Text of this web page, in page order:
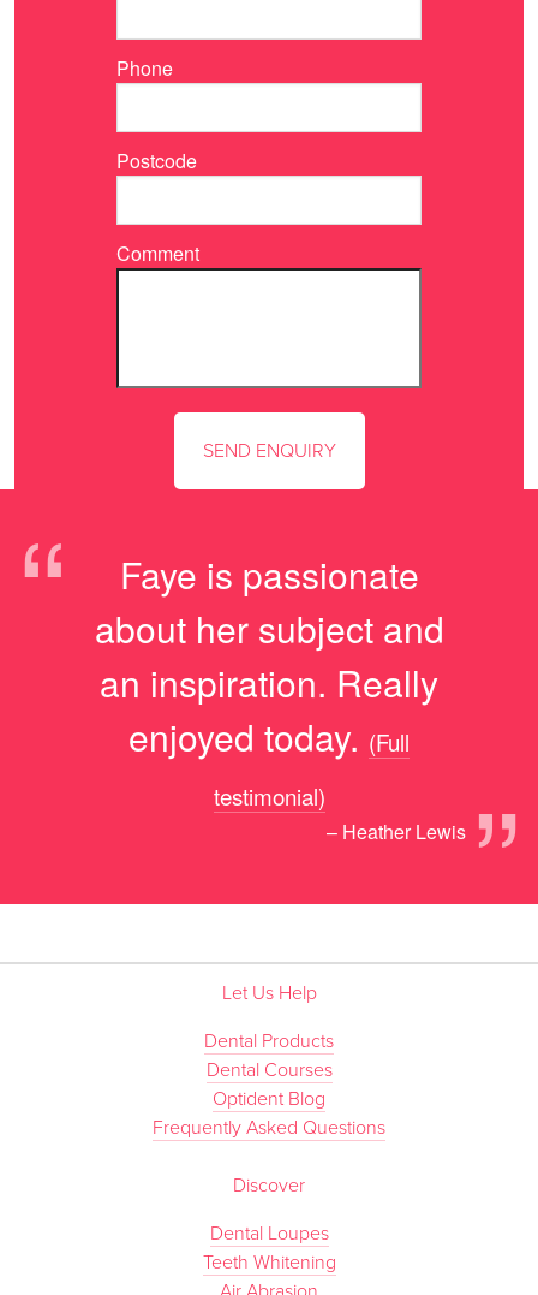
Phone
Postcode
Comment
“
Faye is passionate
about her subject and
an inspiration. Really
enjoyed today.
”
(Full
testimonial)
– Heather Lewis
Let Us Help
Dental Products
Dental Courses
Optident Blog
Frequently Asked Questions
Discover
Dental Loupes
Teeth Whitening